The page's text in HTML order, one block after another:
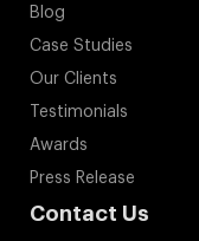
Blog
Case Studies
Our Clients
Testimonials
Awards
Press Release
Contact Us